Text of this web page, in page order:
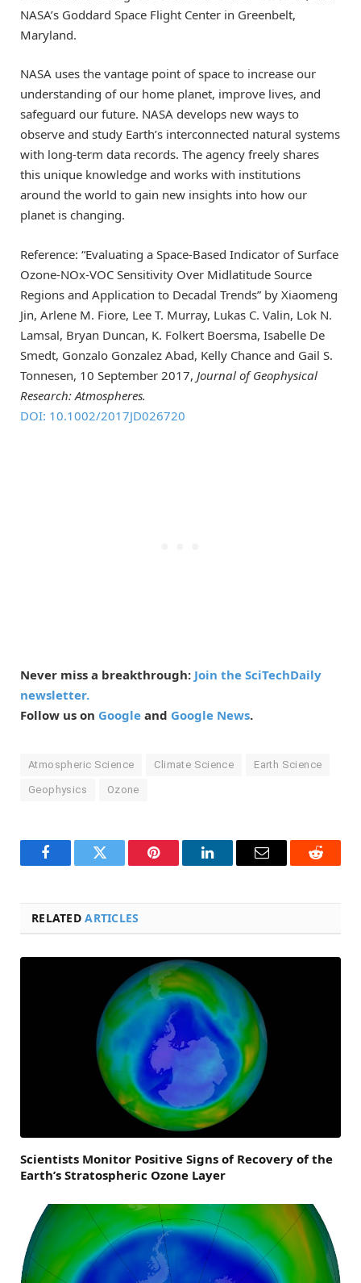
NASA’s Goddard Space Flight Center in Greenbelt,
Maryland.
NASA uses the vantage point of space to increase our
understanding of our home planet, improve lives, and
safeguard our future. NASA develops new ways to
observe and study Earth’s interconnected natural systems
with long-term data records. The agency freely shares
this unique knowledge and works with institutions
around the world to gain new insights into how our
planet is changing.
Reference: “Evaluating a Space-Based Indicator of Surface
Ozone-NOx-VOC Sensitivity Over Midlatitude Source
Regions and Application to Decadal Trends” by Xiaomeng
Jin, Arlene M. Fiore, Lee T. Murray, Lukas C. Valin, Lok N.
Lamsal, Bryan Duncan, K. Folkert Boersma, Isabelle De
Smedt, Gonzalo Gonzalez Abad, Kelly Chance and Gail S.
Tonnesen, 10 September 2017, Journal of Geophysical
Research: Atmospheres.
DOI: 10.1002/2017JD026720
Never miss a breakthrough: Join the SciTechDaily
newsletter.
Follow us on Google and Google News.
Atmospheric Science Climate Science Earth Science
Geophysics Ozone
FacebookTwitter Pinterest LinkedInEmail Reddit
RELATEDARTICLES
Scientists Monitor Positive Signs of Recovery of the
Earth’s Stratospheric Ozone Layer